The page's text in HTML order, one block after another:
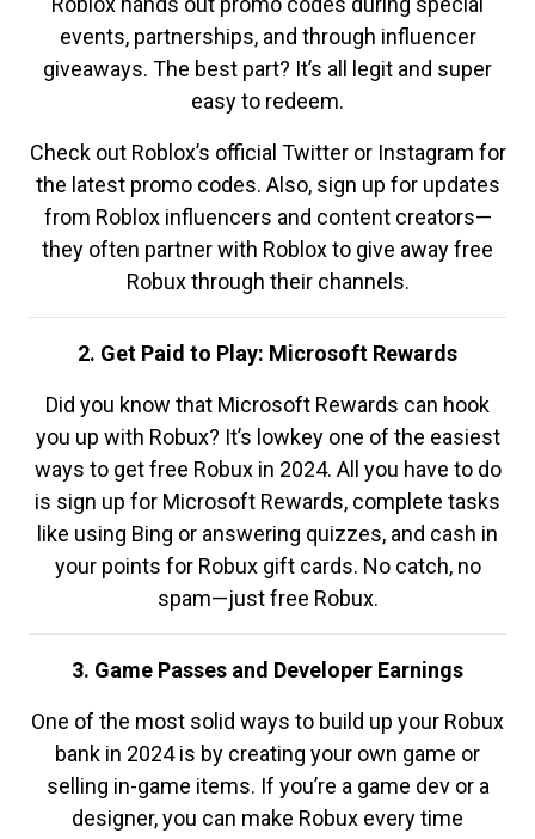
events, partnerships, and through influencer
giveaways. The best part? It’s all legit and super
easy to redeem.
Check out Roblox’s official Twitter or Instagram for
the latest promo codes. Also, sign up for updates
from Roblox influencers and content creators—
they often partner with Roblox to give away free
Robux through their channels.
2. Get Paid to Play: Microsoft Rewards
Did you know that Microsoft Rewards can hook
you up with Robux? It’s lowkey one of the easiest
ways to get free Robux in 2024. All you have to do
is sign up for Microsoft Rewards, complete tasks
like using Bing or answering quizzes, and cash in
your points for Robux gift cards. No catch, no
spam—just free Robux.
3. Game Passes and Developer Earnings
One of the most solid ways to build up your Robux
bank in 2024 is by creating your own game or
selling in-game items. If you’re a game dev or a
designer, you can make Robux every time